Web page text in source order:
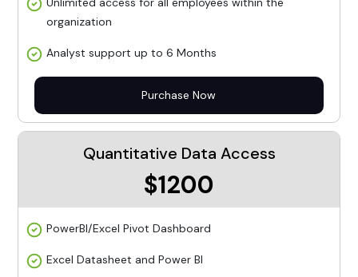
organization
Analyst support up to 6 Months
Purchase Now
Quantitative Data Access
$1200
PowerBI/Excel Pivot Dashboard
Excel Datasheet and Power BI